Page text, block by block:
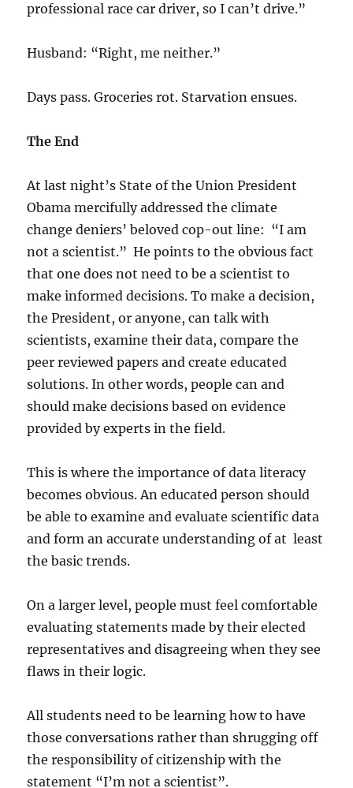
professional race car driver, so I can’t drive.”
Husband: “Right, me neither.”
Days pass. Groceries rot. Starvation ensues.
The End
At last night’s State of the Union President
Obama mercifully addressed the climate
change deniers’ beloved cop-out line: “I am
not a scientist.” He points to the obvious fact
that one does not need to be a scientist to
make informed decisions. To make a decision,
the President, or anyone, can talk with
scientists, examine their data, compare the
peer reviewed papers and create educated
solutions. In other words, people can and
should make decisions based on evidence
provided by experts in the field.
This is where the importance of data literacy
becomes obvious. An educated person should
be able to examine and evaluate scientific data
and form an accurate understanding of at least
the basic trends.
On a larger level, people must feel comfortable
evaluating statements made by their elected
representatives and disagreeing when they see
flaws in their logic.
All students need to be learning how to have
those conversations rather than shrugging off
the responsibility of citizenship with the
statement “I’m not a scientist”.